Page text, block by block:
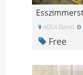
4054 Basel
Free